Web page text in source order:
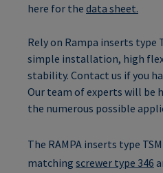
here for the data sheet.
Rely on Rampa inserts type
simple installation, high
stability. Contact us if you
Our team of experts will be
the numerous possible
The RAMPA inserts type
matching screwer type 346